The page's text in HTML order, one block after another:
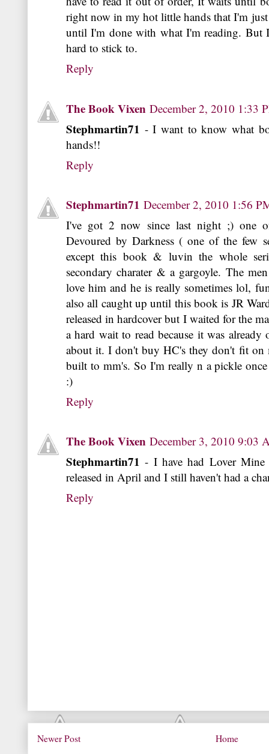
right now in my hot little hands that I'm
until I'm done with what I'm reading. But
hard to stick to.
Reply
The Book Vixen December 2, 2010 1:33
Stephmartin71 - I want to know what
hands!!
Reply
Stephmartin71 December 2, 2010 1:56
I've got 2 now since last night ;) one
Devoured by Darkness ( one of the few
except this book & luvin the whole
secondary charater & a gargoyle. The
love him and he is really sometimes lol,
also all caught up until this book is JR
released in hardcover but I waited for the
a hard wait to read because it was
about it. I don't buy HC's they don't fit
built to mm's. So I'm really n a pickle
:)
Reply
The Book Vixen December 3, 2010 9:03
Stephmartin71 - I have had Lover
released in April and I still haven't had a
Reply
Newer Post Home